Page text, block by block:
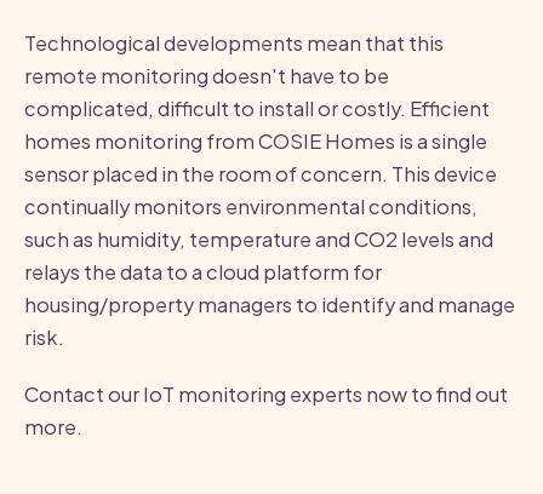
Technological developments mean that this
remote monitoring doesn't have to be
complicated, difficult to install or costly. Efficient
homes monitoring from COSIE Homes is a single
sensor placed in the room of concern. This device
continually monitors environmental conditions,
such as humidity, temperature and CO2 levels and
relays the data to a cloud platform for
housing/property managers to identify and manage
risk.
Contact our IoT monitoring experts now to find out
more.